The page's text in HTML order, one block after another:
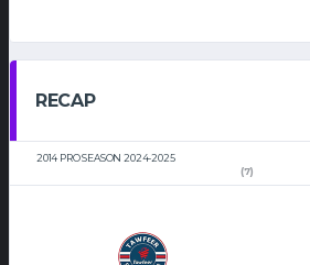
RECAP
2014 PRO SEASON 2024-2025
(7)